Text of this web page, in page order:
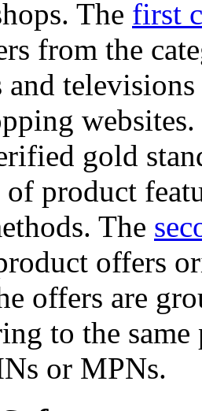
The first
from the
and
gold
of product
The
offers
offers are
to the
or MPNs.